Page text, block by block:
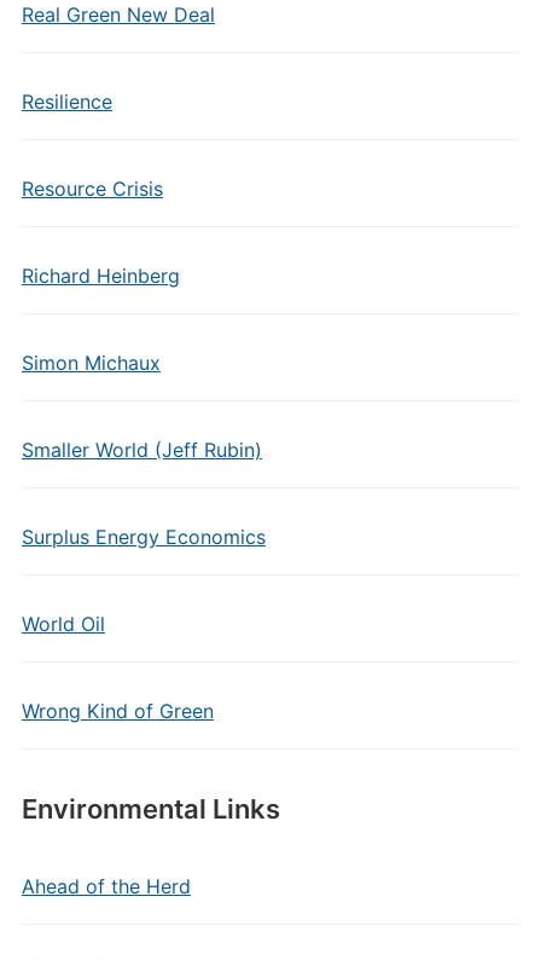
Real Green New Deal
Resilience
Resource Crisis
Richard Heinberg
Simon Michaux
Smaller World (Jeff Rubin)
Surplus Energy Economics
World Oil
Wrong Kind of Green
Environmental Links
Ahead of the Herd